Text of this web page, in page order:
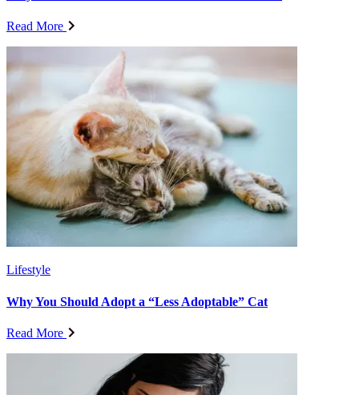
Read More
Lifestyle
Why You Should Adopt a “Less Adoptable” Cat
Read More